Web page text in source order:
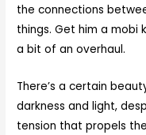
the connections
things. Get him a mobi
a bit of an overhaul.
There’s a certain
darkness and light,
tension that propels